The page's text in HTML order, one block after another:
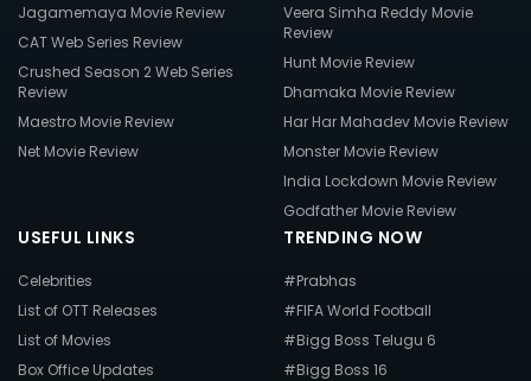
Jagamemaya Movie Review
CAT Web Series Review
Crushed Season 2 Web Series
Review
Maestro Movie Review
Net Movie Review
Veera Simha Reddy Movie
Review
Hunt Movie Review
Dhamaka Movie Review
Har Har Mahadev Movie Review
Monster Movie Review
India Lockdown Movie Review
Godfather Movie Review
USEFUL LINKS
Celebrities
List of OTT Releases
List of Movies
Box Office Updates
TRENDING NOW
#Prabhas
#FIFA World Football
#Bigg Boss Telugu 6
#Bigg Boss 16